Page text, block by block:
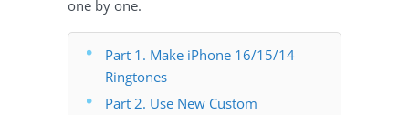
one by one.
Part 1. Make iPhone 16/15/14
Ringtones
Part 2. Use New Custom